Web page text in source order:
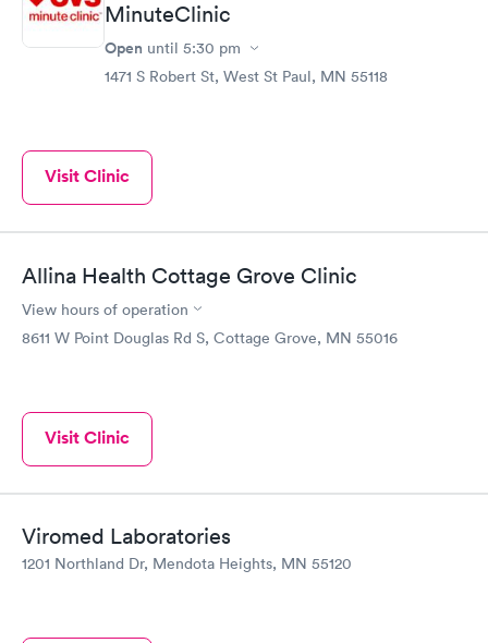
MinuteClinic
Open until 5:30 pm
1471 S Robert St, West St Paul, MN 55118
Visit Clinic
Allina Health Cottage Grove Clinic
View hours of operation
8611 W Point Douglas Rd S, Cottage Grove, MN 55016
Visit Clinic
Viromed Laboratories
1201 Northland Dr, Mendota Heights, MN 55120